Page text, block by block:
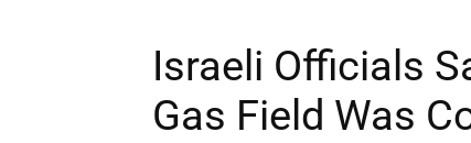
Israeli Officials
Gas Field Was